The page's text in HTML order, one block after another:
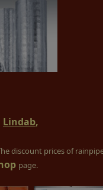
Lindab,
discount prices of
page.